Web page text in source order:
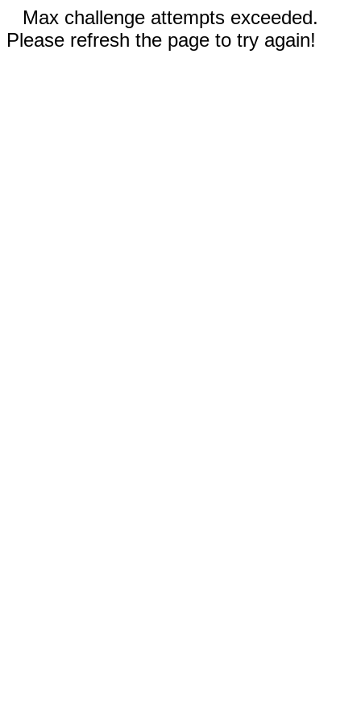
Max challenge attempts exceeded.
Please refresh the page to try again!